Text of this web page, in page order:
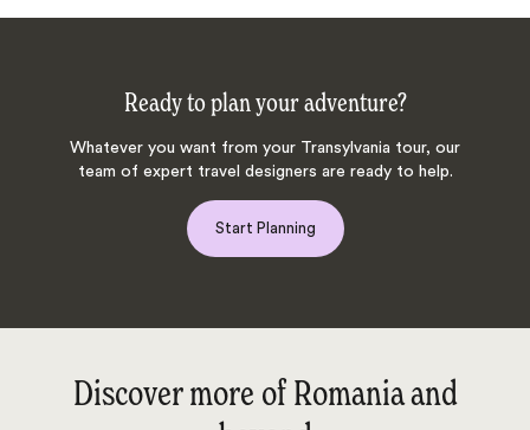
Ready to plan your adventure?
Whatever you want from your Transylvania tour, our
team of expert travel designers are ready to help.
Start Planning
Discover more of Romania and